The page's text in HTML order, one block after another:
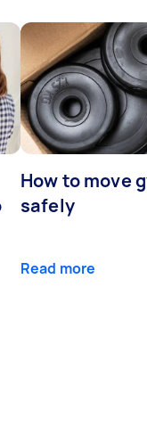
How to move
safely
Read more